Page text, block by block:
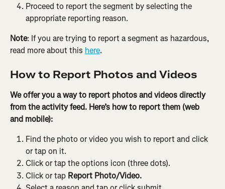
Proceed to report the segment by selecting the
appropriate reporting reason.
Note: If you are trying to report a segment as hazardous,
read more about this here.
How to Report Photos and Videos
We offer you a way to report photos and videos directly
from the activity feed. Here’s how to report them (web
and mobile):
Find the photo or video you wish to report and click
or tap on it.
Click or tap the options icon (three dots).
Click or tap Report Photo/Video.